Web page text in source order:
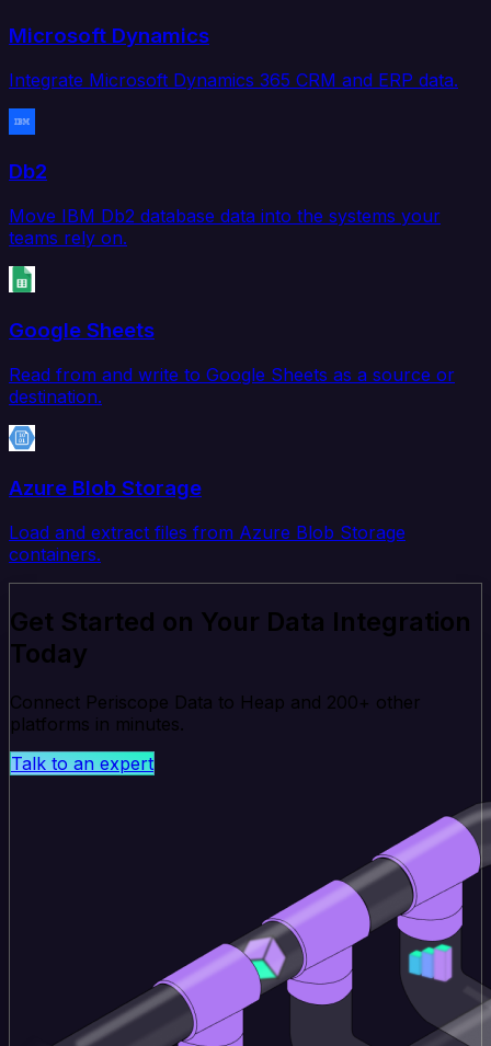
Microsoft Dynamics
Integrate Microsoft Dynamics 365 CRM and ERP data.
Db2
Move IBM Db2 database data into the systems your
teams rely on.
Google Sheets
Read from and write to Google Sheets as a source or
destination.
Azure Blob Storage
Load and extract files from Azure Blob Storage
containers.
Get Started on Your Data Integration
Today
Connect Periscope Data to Heap and 200+ other
platforms in minutes.
Talk to an expert